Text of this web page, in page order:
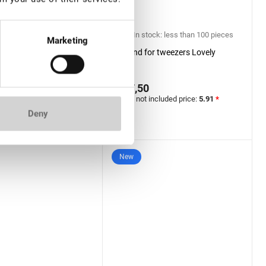
Marketing
Deny
Extension Tweezers
Lovely, Grace
Black series, Boot
included price:
In stock: less than 100 pieces
Stand for tweezers Lovely
€ 7,50
VAT not included price: 5.91 *
New